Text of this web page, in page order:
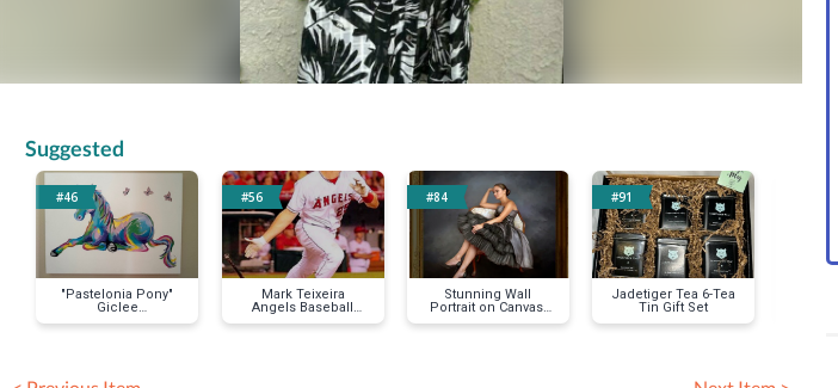
Suggested
#46
"Pastelonia Pony"
Giclee
Reproduction on
#56
Mark Teixeira
Angels Baseball
Jersey
#84
Stunning Wall
Portrait on Canvas,
11"x14"
#91
Jadetiger Tea 6-Tea
Tin Gift Set